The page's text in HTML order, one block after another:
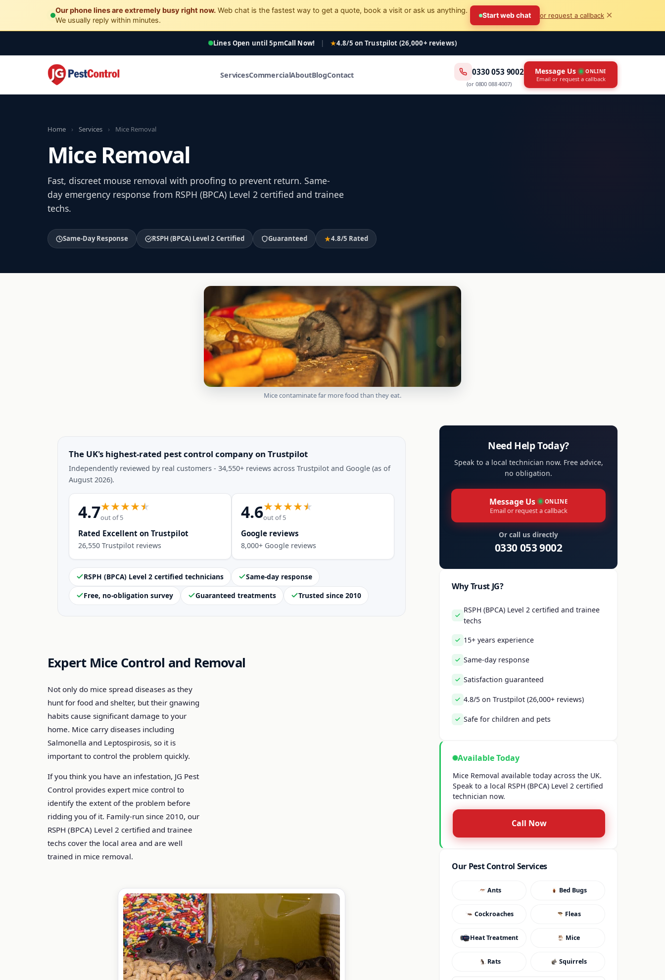
Our phone lines are extremely busy right now. Web chat is the fastest way to get a quote, book a visit or ask us anything.
We usually reply within minutes.
Start web chat or request a callback ×
Lines Open until 5pmCall Now! | 4.8/5 on Trustpilot (26,000+ reviews)
ServicesCommercialAboutBlogContact 0330 053 9002
(or 0800 088 4007)
Message Us ONLINE
Email or request a callback
Home › Services › Mice Removal
Mice Removal
Fast, discreet mouse removal with proofing to prevent return. Same-
day emergency response from RSPH (BPCA) Level 2 certified and trainee
techs.
Same-Day Response RSPH (BPCA) Level 2 Certified Guaranteed 4.8/5 Rated
Mice contaminate far more food than they eat.
The UK's highest-rated pest control company on Trustpilot
Independently reviewed by real customers - 34,550+ reviews across Trustpilot and Google (as of
August 2026).
4.7out of 5
Rated Excellent on Trustpilot
26,550 Trustpilot reviews
4.6out of 5
Google reviews
8,000+ Google reviews
RSPH (BPCA) Level 2 certified technicians
Same-day response
Free, no-obligation survey
Guaranteed treatments Trusted since 2010
Expert Mice Control and Removal
Not only do mice spread diseases as they
hunt for food and shelter, but their gnawing
habits cause significant damage to your
home. Mice carry diseases including
Salmonella and Leptospirosis, so it is
important to control the problem quickly.
If you think you have an infestation, JG Pest
Control provides expert mice control to
identify the extent of the problem before
ridding you of it. Family-run since 2010, our
RSPH (BPCA) Level 2 certified and trainee
techs cover the local area and are well
trained in mice removal.
Need Help Today?
Speak to a local technician now. Free advice,
no obligation.
Message Us ONLINE
Email or request a callback
Or call us directly
0330 053 9002
Why Trust JG?
RSPH (BPCA) Level 2 certified and trainee
techs
15+ years experience
Same-day response
Satisfaction guaranteed
4.8/5 on Trustpilot (26,000+ reviews)
Safe for children and pets
Available Today
Mice Removal available today across the UK.
Speak to a local RSPH (BPCA) Level 2 certified
technician now.
Call Now
Our Pest Control Services
Ants Bed Bugs
Cockroaches Fleas
Heat Treatment Mice
Rats Squirrels